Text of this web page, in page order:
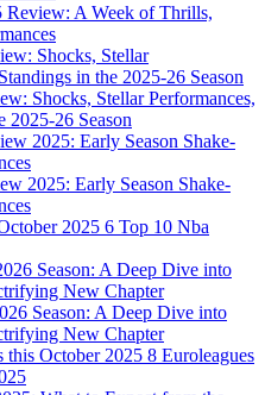
Review: A Week of Thrills,
Shocks, Stellar Performances,
2025-26 Season
2025: Early Season Shake-
6 Top 10 Nba
Season: A Deep Dive into
New Chapter
8 Euroleagues